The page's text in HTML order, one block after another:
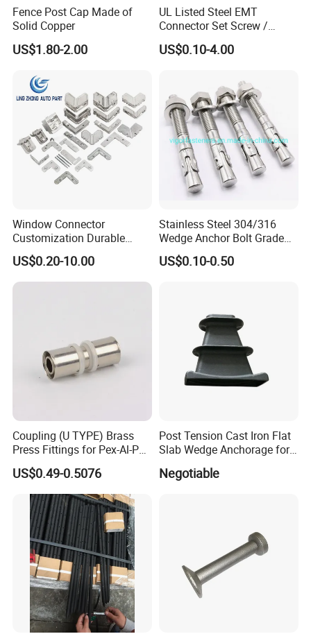
Fence Post Cap Made of
Solid Copper
US$1.80-2.00
UL Listed Steel EMT
Connector Set Screw /
Connector EMT/ Termial
EMT Conduit Connector
US$0.10-4.00
Window Connector
Customization Durable
Various Types Machined
Parts Hardware Accessories
Corner Connector Castings
US$0.20-10.00
Stainless Steel 304/316
Wedge Anchor Bolt Grade
4.8/5.8 for Building
Construction
US$0.10-0.50
Coupling (U TYPE) Brass
Press Fittings for Pex-Al-Pex
Pipes
US$0.49-0.5076
Post Tension Cast Iron Flat
Slab Wedge Anchorage for
Negotiable